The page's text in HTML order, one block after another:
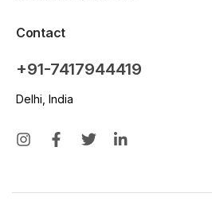
Contact
+91-7417944419
Delhi, India